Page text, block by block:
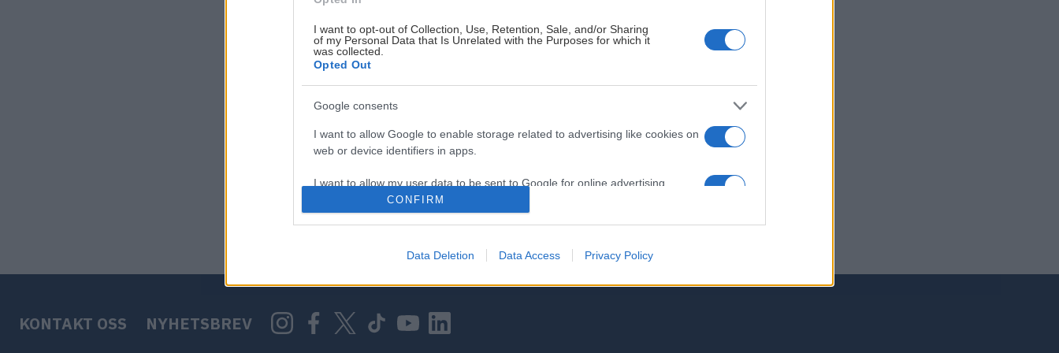
I want to opt-out of Collection, Use, Retention, Sale, and/or Sharing
of my Personal Data that Is Unrelated with the Purposes for which it
was collected.
Opted Out
Google consents
I want to allow Google to enable storage related to advertising like cookies on
web or device identifiers in apps.
I want to allow my user data to be sent to Google for online advertising
web or device identifiers in apps.
CONFIRM
Data Deletion Data Access Privacy Policy
HOVEDPARTNER
KONTAKT OSS NYHETSBREV